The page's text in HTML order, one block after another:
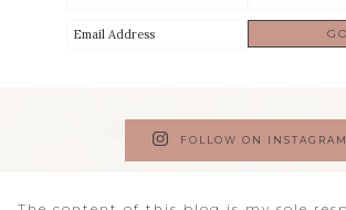
FOLLOW ON INSTAGRAM